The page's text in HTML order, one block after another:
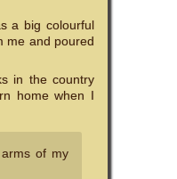
a big colourful
me and poured
in the country
home when I
of my